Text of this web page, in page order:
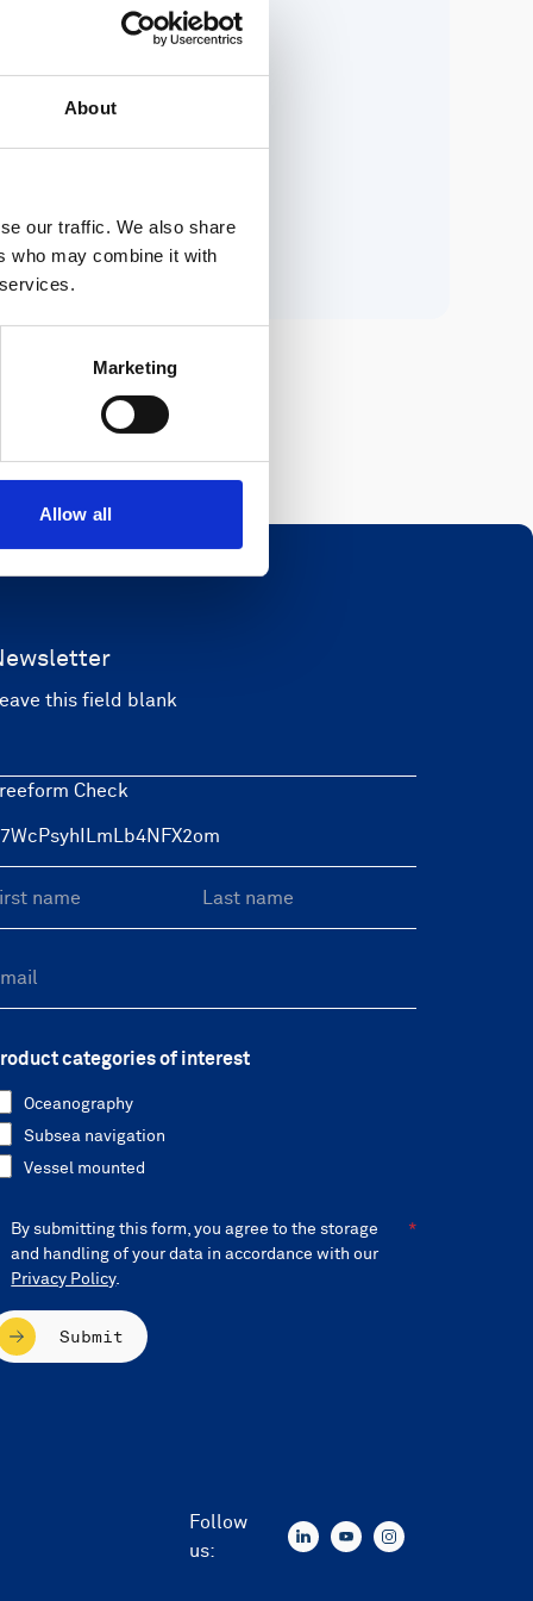
About
our traffic. We also share
who may combine it with
Marketing
Allow all
this field blank
Check
categories of interest
Oceanography
Subsea navigation
Vessel mounted
By submitting this form, you agree to the storage
and handling of your data in accordance with our
Privacy Policy.
Submit
Follow
us: